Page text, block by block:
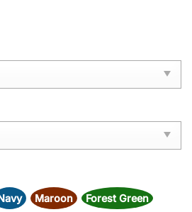
Navy Maroon Forest Green